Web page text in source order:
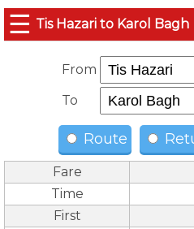
☰ Tis Hazari to Karol Bagh
From
To
Route
Fare
Time
First